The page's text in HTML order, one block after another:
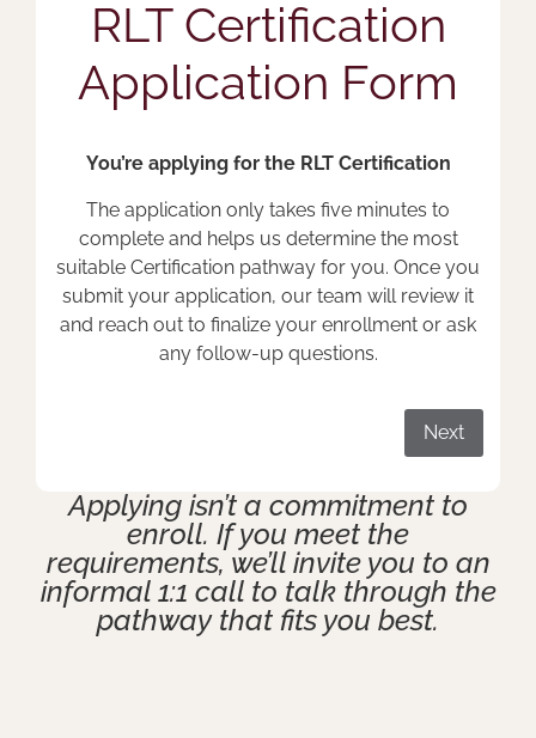
RLT Certification
Application Form
You’re applying for the RLT Certification
The application only takes five minutes to
complete and helps us determine the most
suitable Certification pathway for you. Once you
submit your application, our team will review it
and reach out to finalize your enrollment or ask
any follow-up questions.
Next
Applying isn’t a commitment to
enroll. If you meet the
requirements, we’ll invite you to an
informal 1:1 call to talk through the
pathway that fits you best.